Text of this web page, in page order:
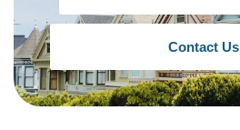
Contact Us